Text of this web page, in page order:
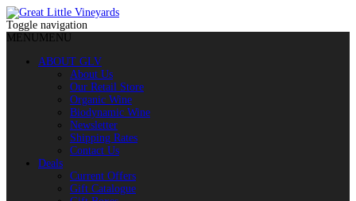
Toggle navigation
MENU MENU
ABOUT GLV
About Us
Our Retail Store
Organic Wine
Biodynamic Wine
Newsletter
Shipping Rates
Contact Us
Deals
Current Offers
Gift Catalogue